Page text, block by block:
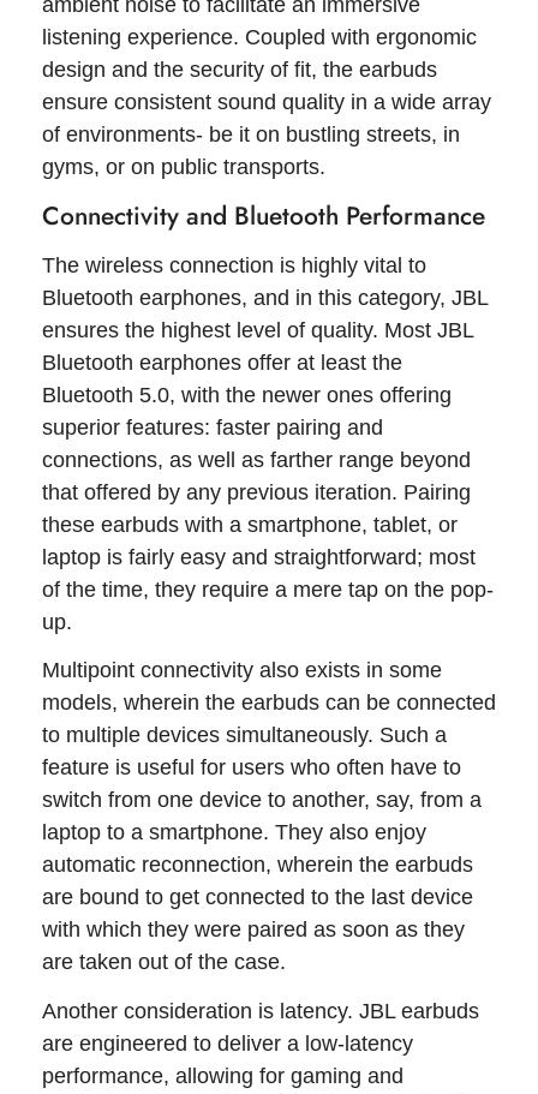
listening experience. Coupled with ergonomic
design and the security of fit, the earbuds
ensure consistent sound quality in a wide array
of environments- be it on bustling streets, in
gyms, or on public transports.
Connectivity and Bluetooth Performance
The wireless connection is highly vital to
Bluetooth earphones, and in this category, JBL
ensures the highest level of quality. Most JBL
Bluetooth earphones offer at least the
Bluetooth 5.0, with the newer ones offering
superior features: faster pairing and
connections, as well as farther range beyond
that offered by any previous iteration. Pairing
these earbuds with a smartphone, tablet, or
laptop is fairly easy and straightforward; most
of the time, they require a mere tap on the pop-
up.
Multipoint connectivity also exists in some
models, wherein the earbuds can be connected
to multiple devices simultaneously. Such a
feature is useful for users who often have to
switch from one device to another, say, from a
laptop to a smartphone. They also enjoy
automatic reconnection, wherein the earbuds
are bound to get connected to the last device
with which they were paired as soon as they
are taken out of the case.
Another consideration is latency. JBL earbuds
are engineered to deliver a low-latency
performance, allowing for gaming and